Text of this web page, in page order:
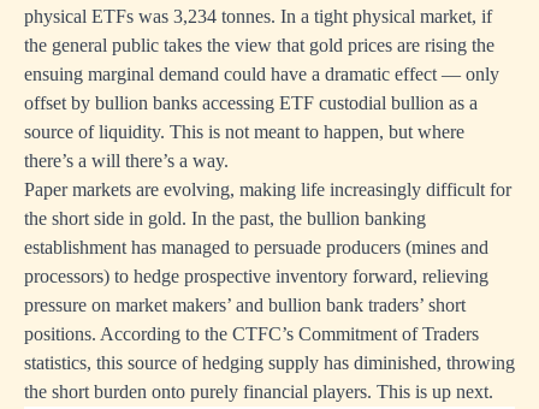
physical ETFs was 3,234 tonnes. In a tight physical market, if
the general public takes the view that gold prices are rising the
ensuing marginal demand could have a dramatic effect — only
offset by bullion banks accessing ETF custodial bullion as a
source of liquidity. This is not meant to happen, but where
there’s a will there’s a way.
Paper markets are evolving, making life increasingly difficult for
the short side in gold. In the past, the bullion banking
establishment has managed to persuade producers (mines and
processors) to hedge prospective inventory forward, relieving
pressure on market makers’ and bullion bank traders’ short
positions. According to the CTFC’s Commitment of Traders
statistics, this source of hedging supply has diminished, throwing
the short burden onto purely financial players. This is up next.